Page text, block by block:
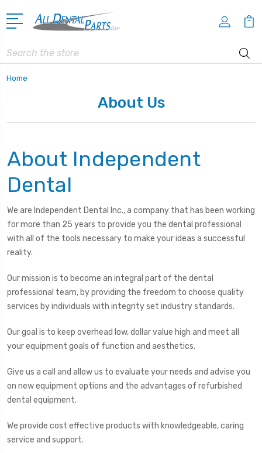
Search
Home
About Us
About Independent
Dental
We are Independent Dental Inc., a company that has been working
for more than 25 years to provide you the dental professional
with all of the tools necessary to make your ideas a successful
reality.
Our mission is to become an integral part of the dental
professional team, by providing the freedom to choose quality
services by individuals with integrity set industry standards.
Our goal is to keep overhead low, dollar value high and meet all
your equipment goals of function and aesthetics.
Give us a call and allow us to evaluate your needs and advise you
on new equipment options and the advantages of refurbished
dental equipment.
We provide cost effective products with knowledgeable, caring
service and support.